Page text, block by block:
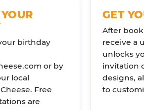
birthday
or by
local
Free
are
GET
After
receive a
unlocks
invitation
designs,
to